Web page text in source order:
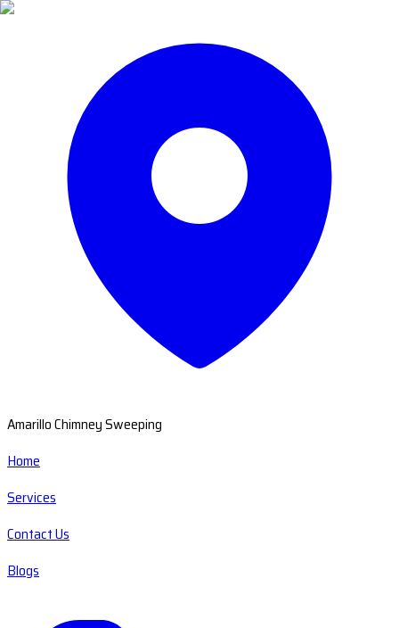
Amarillo Chimney Sweeping
Home
Services
Contact Us
Blogs